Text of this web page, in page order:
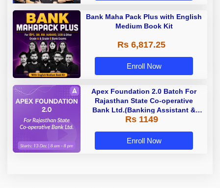
Bank Maha Pack Plus with English
Medium Book Kit
Rs 6,817.25
Enroll Now
Apex Foundation 2.0 Batch For
Rajasthan State Co-operative
Bank Ltd.(Banking Assistant &
Manager) - 2023 | Online Live
Rs 1149
Enroll Now